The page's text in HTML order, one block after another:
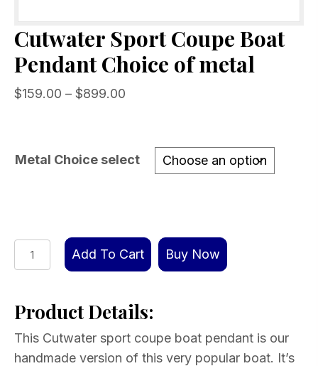
Cutwater Sport Coupe Boat
Pendant Choice of metal
$159.00 – $899.00
through
$899.00
Metal Choice select
Cutwater
Sport
Boat
Add To Cart Buy Now
Product Details:
This Cutwater sport coupe boat pendant is our
handmade version of this very popular boat. It’s